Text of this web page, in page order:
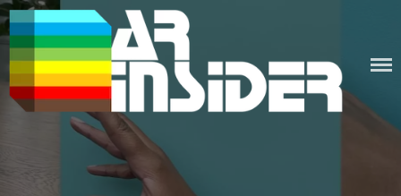
Skip
to
content